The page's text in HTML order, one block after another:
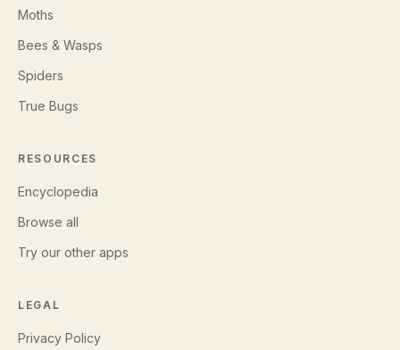
Moths
Bees & Wasps
Spiders
True Bugs
RESOURCES
Encyclopedia
Browse all
Try our other apps
LEGAL
Privacy Policy